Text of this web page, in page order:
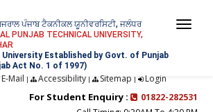
ਪੰਜਾਬ ਟੈਕਨੀਕਲ ਯੂਨੀਵਰਸਿਟੀ, ਜਲੰਧਰ
PUNJAB TECHNICAL UNIVERSITY,
Established by Govt. of Punjab
Act No. 1 of 1997)
E-Mail | Accessibility| Sitemap | Login
For Student Enquiry :
01822-282531